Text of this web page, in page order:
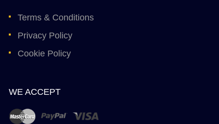
Terms & Conditions
Privacy Policy
Cookie Policy
WE ACCEPT